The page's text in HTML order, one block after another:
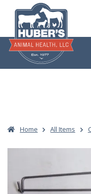
content
Home All Items